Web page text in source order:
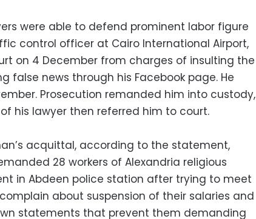
were able to defend prominent labor figure
control officer at Cairo International Airport,
on 4 December from charges of insulting the
false news through his Facebook page. He
Prosecution remanded him into custody,
his lawyer then referred him to court.
acquittal, according to the statement,
28 workers of Alexandria religious
in Abdeen police station after trying to meet
about suspension of their salaries and
statements that prevent them demanding